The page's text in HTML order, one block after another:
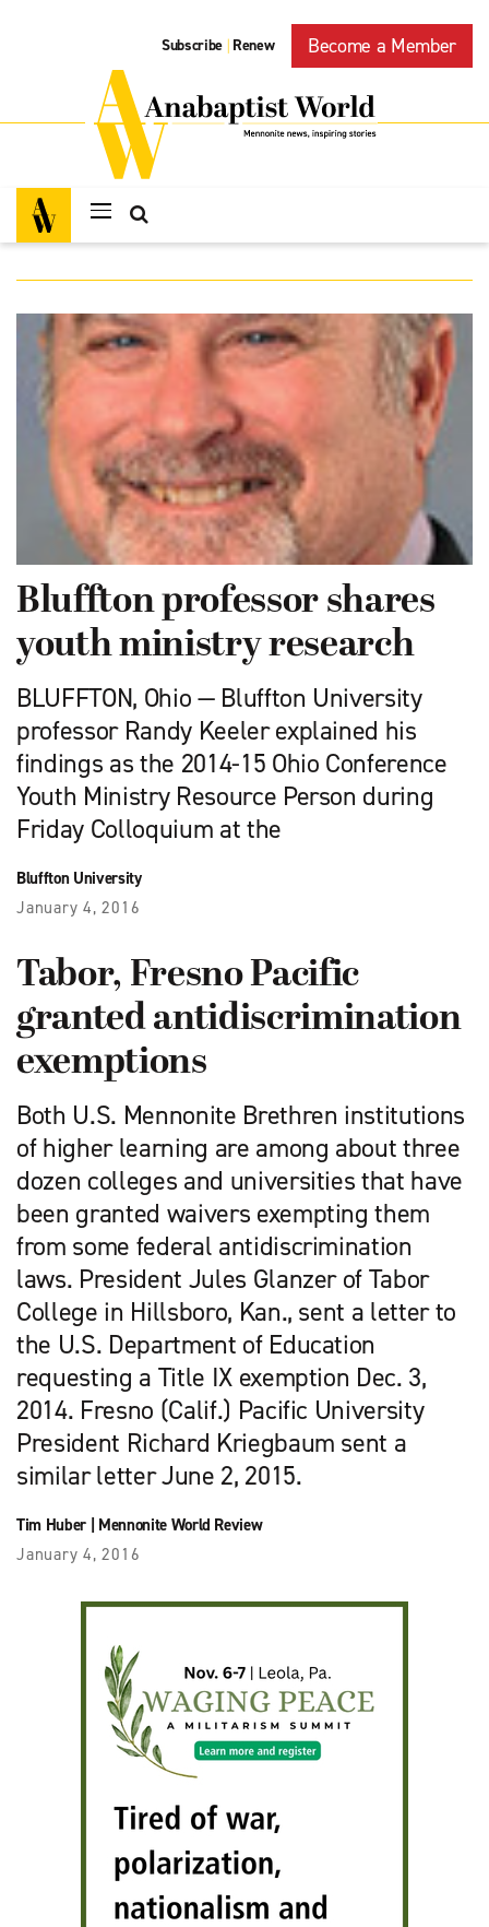
Subscribe | Renew Become a Member
Bluffton professor shares
youth ministry research
BLUFFTON, Ohio — Bluffton University
professor Randy Keeler explained his
findings as the 2014-15 Ohio Conference
Youth Ministry Resource Person during
Friday Colloquium at the
Bluffton University
January 4, 2016
Tabor, Fresno Pacific
granted antidiscrimination
exemptions
Both U.S. Mennonite Brethren institutions
of higher learning are among about three
dozen colleges and universities that have
been granted waivers exempting them
from some federal antidiscrimination
laws. President Jules Glanzer of Tabor
College in Hillsboro, Kan., sent a letter to
the U.S. Department of Education
requesting a Title IX exemption Dec. 3,
2014. Fresno (Calif.) Pacific University
President Richard Kriegbaum sent a
similar letter June 2, 2015.
Tim Huber| Mennonite World Review
January 4, 2016